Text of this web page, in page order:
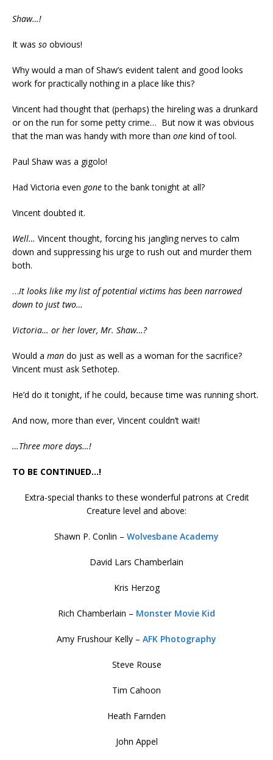
Shaw…!
It was so obvious!
Why would a man of Shaw’s evident talent and good looks
work for practically nothing in a place like this?
Vincent had thought that (perhaps) the hireling was a drunkard
or on the run for some petty crime… But now it was obvious
that the man was handy with more than one kind of tool.
Paul Shaw was a gigolo!
Had Victoria even goneto the bank tonight at all?
Vincent doubted it.
Well… Vincent thought, forcing his jangling nerves to calm
down and suppressing his urge to rush out and murder them
both.
…It looks like my list of potential victims has been narrowed
down to just two…
Victoria… or her lover, Mr. Shaw…?
Would a man do just as well as a woman for the sacrifice?
Vincent must ask Sethotep.
He’d do it tonight, if he could, because time was running short.
And now, more than ever, Vincent couldn’t wait!
…Three more days…!
TO BE CONTINUED…!
Extra-special thanks to these wonderful patrons at Credit
Creature level and above:
Shawn P. Conlin – Wolvesbane Academy
David Lars Chamberlain
Kris Herzog
Rich Chamberlain – Monster Movie Kid
Amy Frushour Kelly – AFK Photography
Steve Rouse
Tim Cahoon
Heath Farnden
John Appel